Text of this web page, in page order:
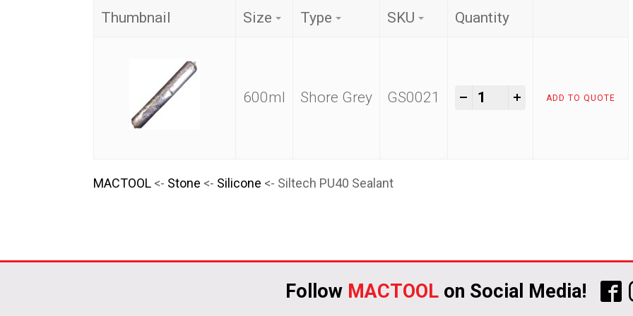
Thumbnail Size Type SKU Quantity
600ml Shore Grey GS0021
- Siltech PU40 Sealant
+ ADD TO QUOTE
MACTOOL <- Stone <- Silicone <- Siltech PU40 Sealant
Follow MACTOOL on Social Media!